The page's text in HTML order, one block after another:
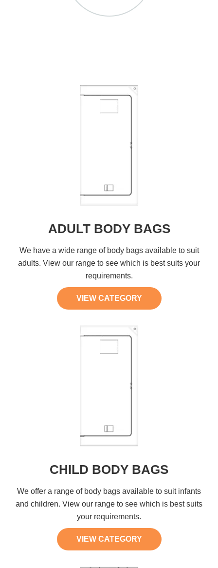
ADULT BODY BAGS
We have a wide range of body bags available to suit
adults. View our range to see which is best suits your
requirements.
VIEW CATEGORY
CHILD BODY BAGS
We offer a range of body bags available to suit infants
and children. View our range to see which is best suits
your requirements.
VIEW CATEGORY